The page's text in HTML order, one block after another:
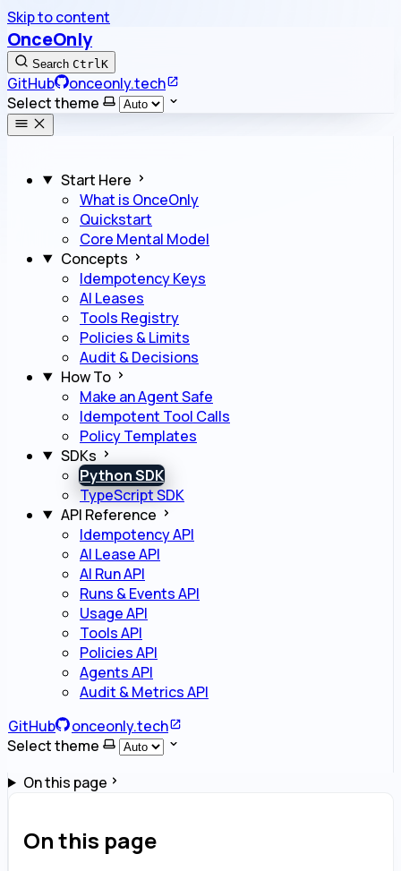
Skip to content
OnceOnly
Search CtrlK
GitHub
onceonly.tech
Select theme
Start Here
What is OnceOnly
Quickstart
Core Mental Model
Concepts
Idempotency Keys
AI Leases
Tools Registry
Policies & Limits
Audit & Decisions
How To
Make an Agent Safe
Idempotent Tool Calls
Policy Templates
SDKs
Python SDK
TypeScript SDK
API Reference
Idempotency API
AI Lease API
AI Run API
Runs & Events API
Usage API
Tools API
Policies API
Agents API
Audit & Metrics API
GitHub
onceonly.tech
Select theme
On this page
On this page